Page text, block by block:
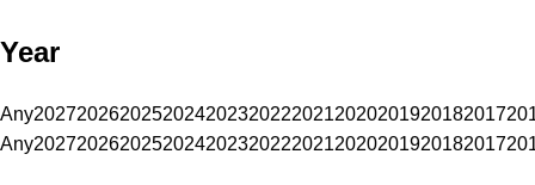
Year
Any20272026202520242023202220212020201920182017
Any20272026202520242023202220212020201920182017